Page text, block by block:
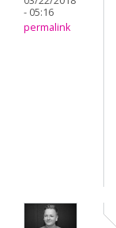
- 05:16
permalink